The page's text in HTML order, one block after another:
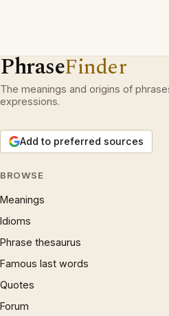
PhraseFinder
The meanings and origins of
expressions.
Add to preferred sources
BROWSE
Meanings
Idioms
Phrase thesaurus
Famous last words
Quotes
Forum